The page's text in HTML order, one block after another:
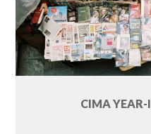
CIMA YEAR-